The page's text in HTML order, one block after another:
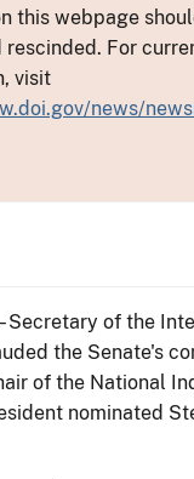
this webpage
rescinded. For
visit
news/
Secretary of the
the Senate's
of the National
nominated